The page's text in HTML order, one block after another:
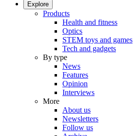
Explore
Products
Health and fitness
Optics
STEM toys and games
Tech and gadgets
By type
News
Features
Opinion
Interviews
More
About us
Newsletters
Follow us